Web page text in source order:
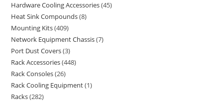
Hardware Cooling Accessories 45
Heat Sink Compounds 8
Mounting Kits 409
Network Equipment Chassis 7
Port Dust Covers 3
Rack Accessories 448
Rack Consoles 26
Rack Cooling Equipment 1
Racks 282